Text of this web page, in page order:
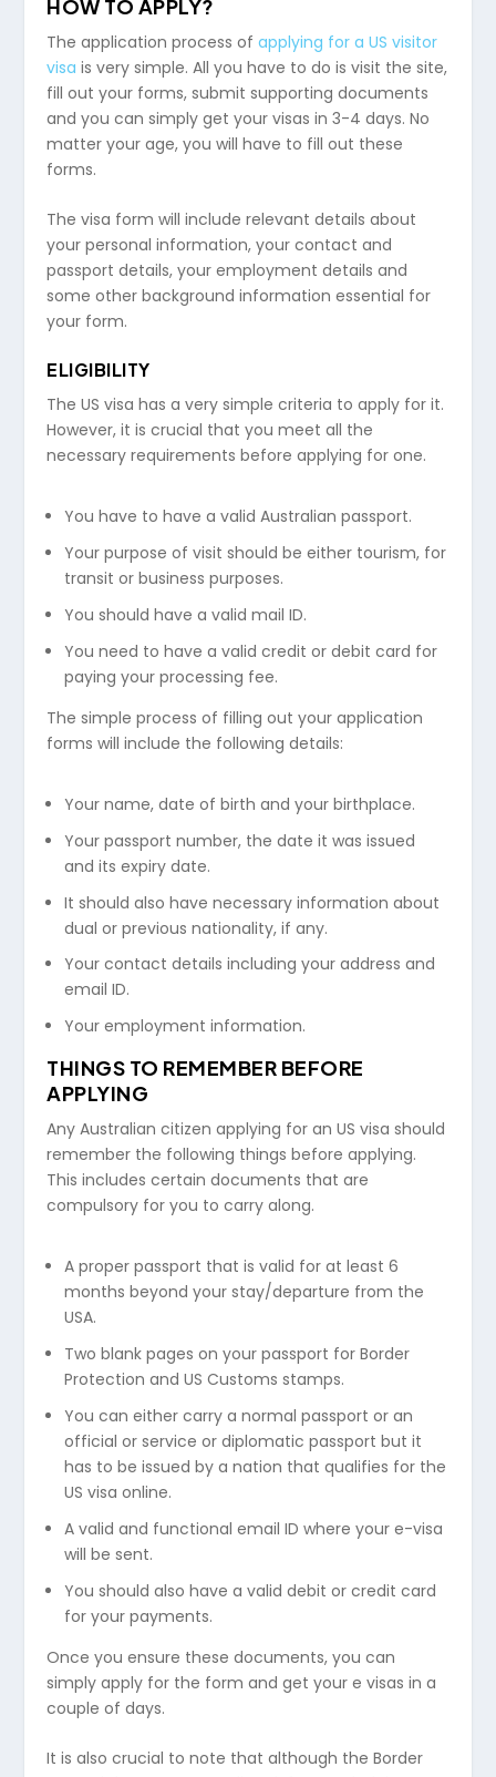
HOW TO APPLY?
The application process ofapplying for a US visitor
visa is very simple. All you have to do is visit the site,
fill out your forms, submit supporting documents
and you can simply get your visas in 3-4 days. No
matter your age, you will have to fill out these
forms.
The visa form will include relevant details about
your personal information, your contact and
passport details, your employment details and
some other background information essential for
your form.
ELIGIBILITY
The US visa has a very simple criteria to apply for it.
However, it is crucial that you meet all the
necessary requirements before applying for one.
You have to have a valid Australian passport.
Your purpose of visit should be either tourism, for
transit or business purposes.
You should have a valid mail ID.
You need to have a valid credit or debit card for
paying your processing fee.
The simple process of filling out your application
forms will include the following details:
Your name, date of birth and your birthplace.
Your passport number, the date it was issued
and its expiry date.
It should also have necessary information about
dual or previous nationality, if any.
Your contact details including your address and
email ID.
Your employment information.
THINGS TO REMEMBER BEFORE
APPLYING
Any Australian citizen applying for an US visa should
remember the following things before applying.
This includes certain documents that are
compulsory for you to carry along.
A proper passport that is valid for at least 6
months beyond your stay/departure from the
USA.
Two blank pages on your passport for Border
Protection and US Customs stamps.
You can either carry a normal passport or an
official or service or diplomatic passport but it
has to be issued by a nation that qualifies for the
US visa online.
A valid and functional email ID where your e-visa
will be sent.
You should also have a valid debit or credit card
for your payments.
Once you ensure these documents, you can
simply apply for the form and get your e visas in a
couple of days.
It is also crucial to note that although the Border